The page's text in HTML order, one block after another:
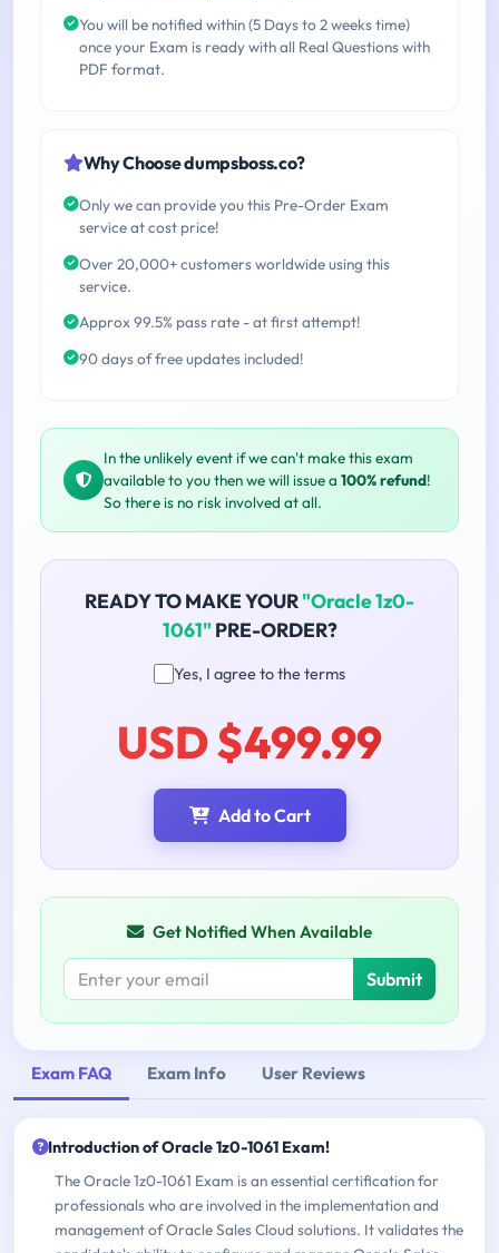
You will be notified within (5 Days to 2 weeks time)
once your Exam is ready with all Real Questions with
PDF format.
Why Choose dumpsboss.co?
Only we can provide you this Pre-Order Exam
service at cost price!
Over 20,000+ customers worldwide using this
service.
Approx 99.5% pass rate - at first attempt!
90 days of free updates included!
In the unlikely event if we can't make this exam
available to you then we will issue a 100% refund!
So there is no risk involved at all.
READY TO MAKE YOUR"Oracle 1z0-
1061" PRE-ORDER?
Yes, I agree to the terms
USD $499.99
Add to Cart
Get Notified When Available
Submit
Exam FAQ Exam Info User Reviews
Introduction of Oracle 1z0-1061 Exam!
The Oracle 1z0-1061 Exam is an essential certification for
professionals who are involved in the implementation and
management of Oracle Sales Cloud solutions. It validates the